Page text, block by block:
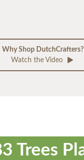
Why Shop DutchCrafters?
Watch the Video
Trees